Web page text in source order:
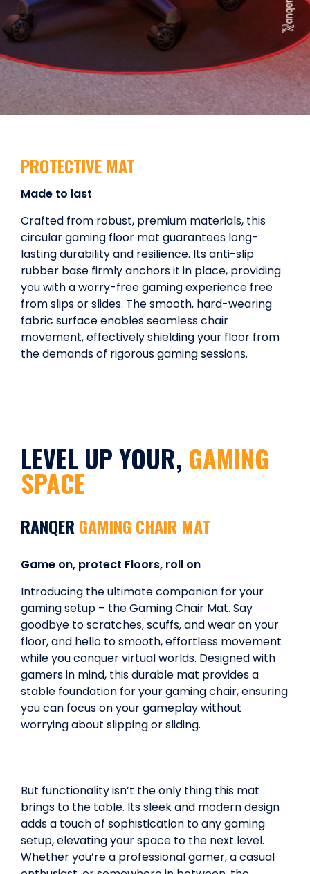
PROTECTIVE MAT
Made to last
Crafted from robust, premium materials, this
circular gaming floor mat guarantees long-
lasting durability and resilience. Its anti-slip
rubber base firmly anchors it in place, providing
you with a worry-free gaming experience free
from slips or slides. The smooth, hard-wearing
fabric surface enables seamless chair
movement, effectively shielding your floor from
the demands of rigorous gaming sessions.
LEVEL UP YOUR, GAMING
SPACE
RANQER GAMING CHAIR MAT
Game on, protect Floors, roll on
Introducing the ultimate companion for your
gaming setup – the Gaming Chair Mat. Say
goodbye to scratches, scuffs, and wear on your
floor, and hello to smooth, effortless movement
while you conquer virtual worlds. Designed with
gamers in mind, this durable mat provides a
stable foundation for your gaming chair, ensuring
you can focus on your gameplay without
worrying about slipping or sliding.
But functionality isn’t the only thing this mat
brings to the table. Its sleek and modern design
adds a touch of sophistication to any gaming
setup, elevating your space to the next level.
Whether you’re a professional gamer, a casual